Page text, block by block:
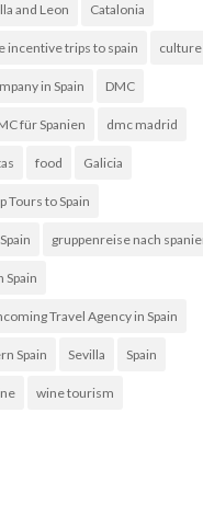
and Leon Catalonia
incentive trips to spain culture
in Spain DMC
für Spanien dmc madrid
food Galicia
Tours to Spain
gruppenreise nach
Spain
Travel Agency in Spain
Spain Sevilla Spain
wine tourism